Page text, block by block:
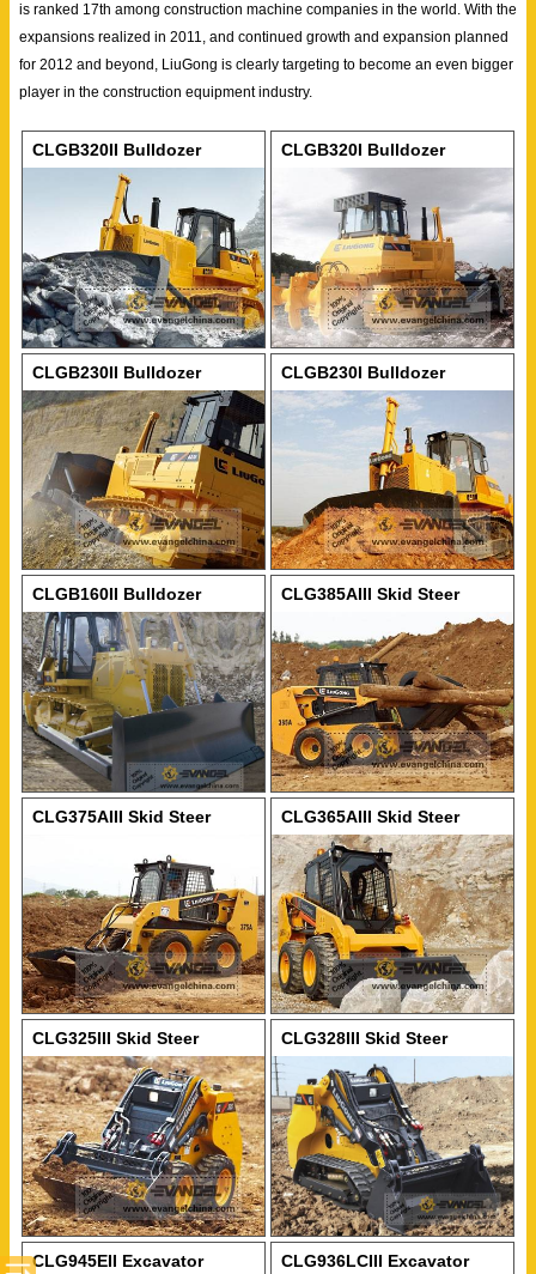
is ranked 17th among construction machine companies in the world. With the
expansions realized in 2011, and continued growth and expansion planned
for 2012 and beyond, LiuGong is clearly targeting to become an even bigger
player in the construction equipment industry.
CLGB320II Bulldozer CLGB320I Bulldozer
CLGB230II Bulldozer CLGB230I Bulldozer
CLGB160II Bulldozer
CLG385AIII Skid Steer
Loader
CLG375AIII Skid Steer
CLG365AIII Skid Steer
Loader
CLG325III Skid Steer
Loader
CLG328III Skid Steer
Loader
CLG945EII Excavator CLG936LCIII Excavator